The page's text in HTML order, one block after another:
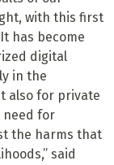
with this first
has become
digital
in the
also for private
need for
the harms that
said